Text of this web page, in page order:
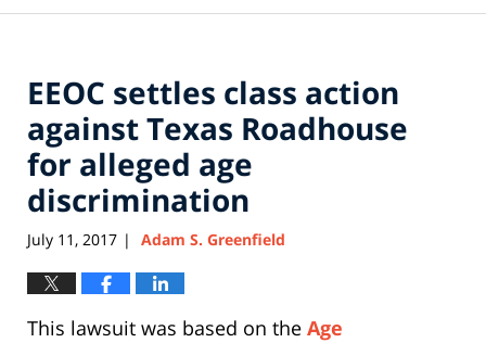
EEOC settles class action
against Texas Roadhouse
for alleged age
discrimination
July 11, 2017 | Adam S. Greenfield
This lawsuit was based on the Age